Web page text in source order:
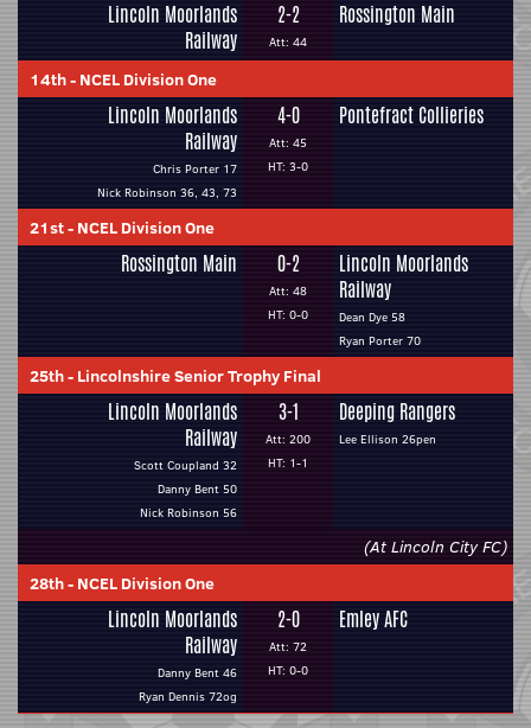
Lincoln Moorlands
Railway
2-2
Att: 44
Rossington Main
14th- NCEL Division One
Lincoln Moorlands
Railway
Chris Porter 17
Nick Robinson 36, 43, 73
4-0
Att: 45
HT: 3-0
Pontefract Collieries
21st- NCEL Division One
Rossington Main 0-2
Att: 48
HT: 0-0
Lincoln Moorlands
Railway
Dean Dye 58
Ryan Porter 70
25th- Lincolnshire Senior Trophy Final
Lincoln Moorlands
Railway
Scott Coupland 32
Danny Bent 50
Nick Robinson 56
3-1
Att: 200
HT: 1-1
Deeping Rangers
Lee Ellison 26pen
(At Lincoln City FC)
28th- NCEL Division One
Lincoln Moorlands
Railway
Danny Bent 46
Ryan Dennis 72og
2-0
Att: 72
HT: 0-0
Emley AFC